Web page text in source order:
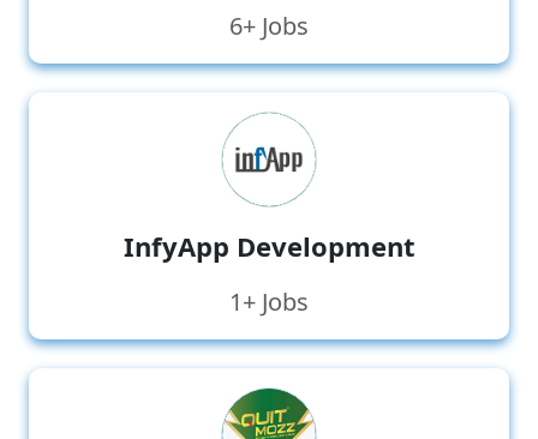
6+ Jobs
InfyApp Development
1+ Jobs